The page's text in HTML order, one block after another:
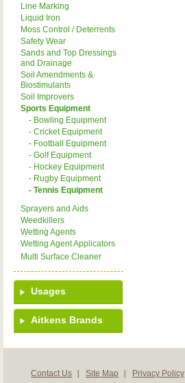
Line Marking
Liquid Iron
Moss Control / Deterrents
Safety Wear
Sands and Top Dressings
and Drainage
Soil Amendments &
Biostimulants
Soil Improvers
Sports Equipment
- Bowling Equipment
- Cricket Equipment
- Football Equipment
- Golf Equipment
- Hockey Equipment
- Rugby Equipment
- Tennis Equipment
Sprayers and Aids
Weedkillers
Wetting Agents
Wetting Agent Applicators
Multi Surface Cleaner
Usages
Aitkens Brands
Contact Us Site Map Privacy Policy